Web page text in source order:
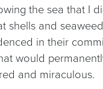
the sea that I
shells and
in their
would
and miraculous.